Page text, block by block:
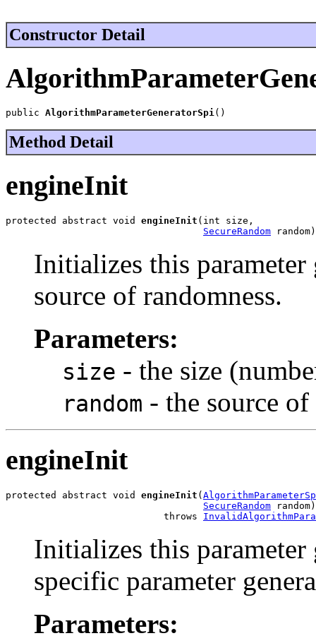
Constructor Detail
public AlgorithmParameterGeneratorSpi()
Method Detail
engineInit
protected abstract void engineInit (int size,
SecureRandom random)
Initializes this parameter
source of randomness.
Parameters:
size - the size
random - the source of
engineInit
protected abstract void engineInit (
SecureRandom random)
                            throws
Initializes this
specific parameter
Parameters: